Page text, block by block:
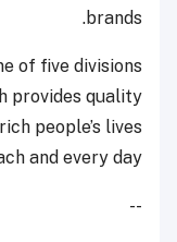
brands.
of five divisions
provides quality
people’s lives
and every day.
--